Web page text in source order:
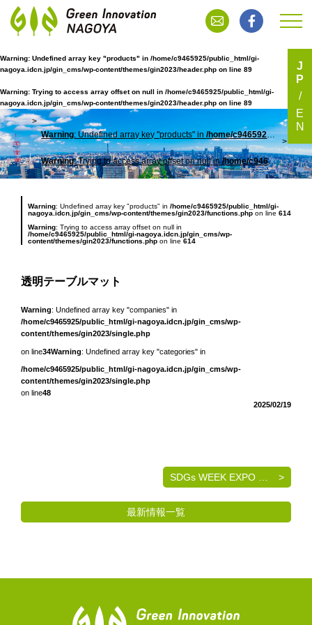
Warning: Undefined array key "products" in /home/c9465925/public_html/gi-
nagoya.idcn.jp/gin_cms/wp-content/themes/gin2023/header.php on line 89
Warning: Trying to access array offset on null in /home/c9465925/public_html/gi-
nagoya.idcn.jp/gin_cms/wp-content/themes/gin2023/header.php on line 89
TOP
Warning: Undefined array key "products" in/home/c9465925/public_html/gi-nagoya.idcn.jp/gin_cms/wp-content/themes/gin2023/header.php
Warning: Trying to access array offset on null in/home/c9465925/public_html/gi-nagoya.idcn.jp/gin_cms/wp-content/themes/gin2023/header.php
Warning: Undefined array key "products" in /home/c9465925/public_html/gi-
nagoya.idcn.jp/gin_cms/wp-content/themes/gin2023/functions.php on line 614
Warning: Trying to access array offset on null in
/home/c9465925/public_html/gi-nagoya.idcn.jp/gin_cms/wp-
content/themes/gin2023/functions.php on line 614
透明テーブルマット
2025/02/19
Warning: Undefined array key "companies" in
/home/c9465925/public_html/gi-nagoya.idcn.jp/gin_cms/wp-
content/themes/gin2023/single.php
on line34Warning: Undefined array key "categories" in
/home/c9465925/public_html/gi-nagoya.idcn.jp/gin_cms/wp-
content/themes/gin2023/single.php
on line48
最新情報一覧
SDGs WEEK EXPO エコプロ2024 出展のご案内
J
P
E
N